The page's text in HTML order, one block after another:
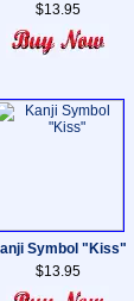
$13.95
Symbol "Kiss"
$13.95